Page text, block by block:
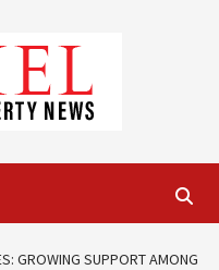
GROWING SUPPORT AMONG